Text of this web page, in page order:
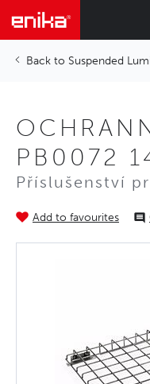
Suspended
PB0072
Příslušenství
Add to favourites